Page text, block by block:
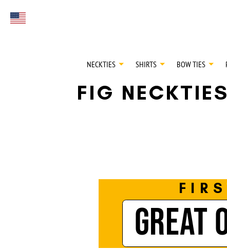
Select currency
NECKTIES SHIRTS BOW TIES
FIG
GREAT